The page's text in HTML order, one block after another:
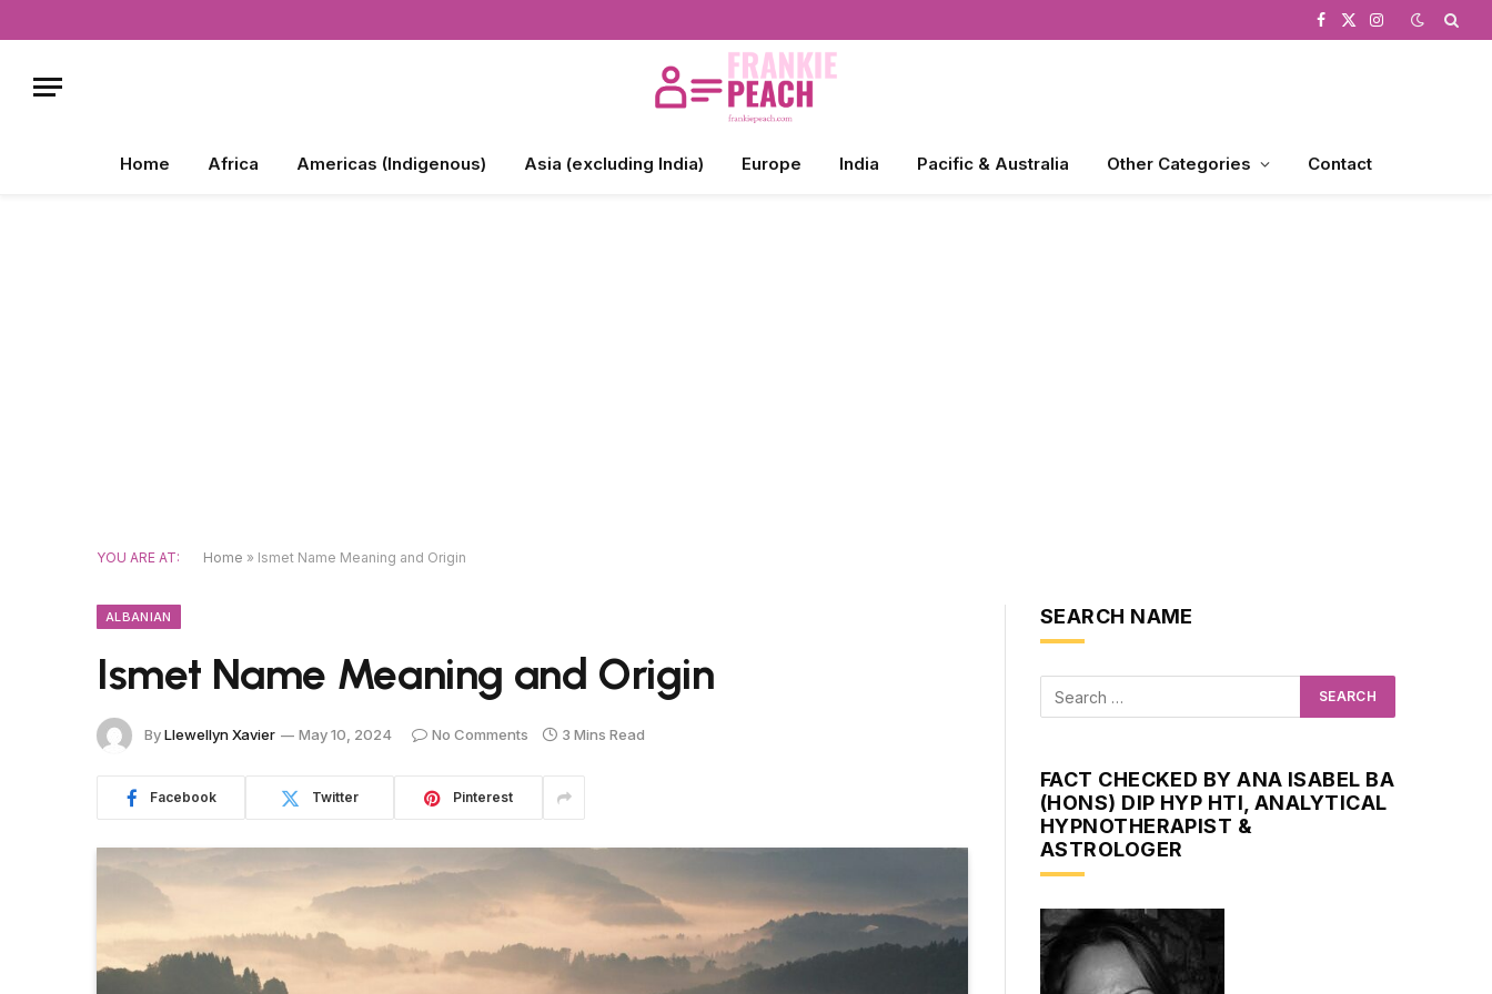
Facebook
X
Instagram
Home Africa Americas (Indigenous) Asia (excluding India) Europe India Pacific & Australia Other Categories Contact
YOU ARE AT: Home » Ismet Name Meaning and Origin
ALBANIAN
Ismet Name Meaning and Origin
ByLlewellyn Xavier May 10, 2024 No Comments 3 Mins Read
Facebook Twitter Pinterest
SEARCH NAME
FACT CHECKED BY ANA ISABEL BA
(HONS) DIP HYP HTI, ANALYTICAL
HYPNOTHERAPIST &
ASTROLOGER